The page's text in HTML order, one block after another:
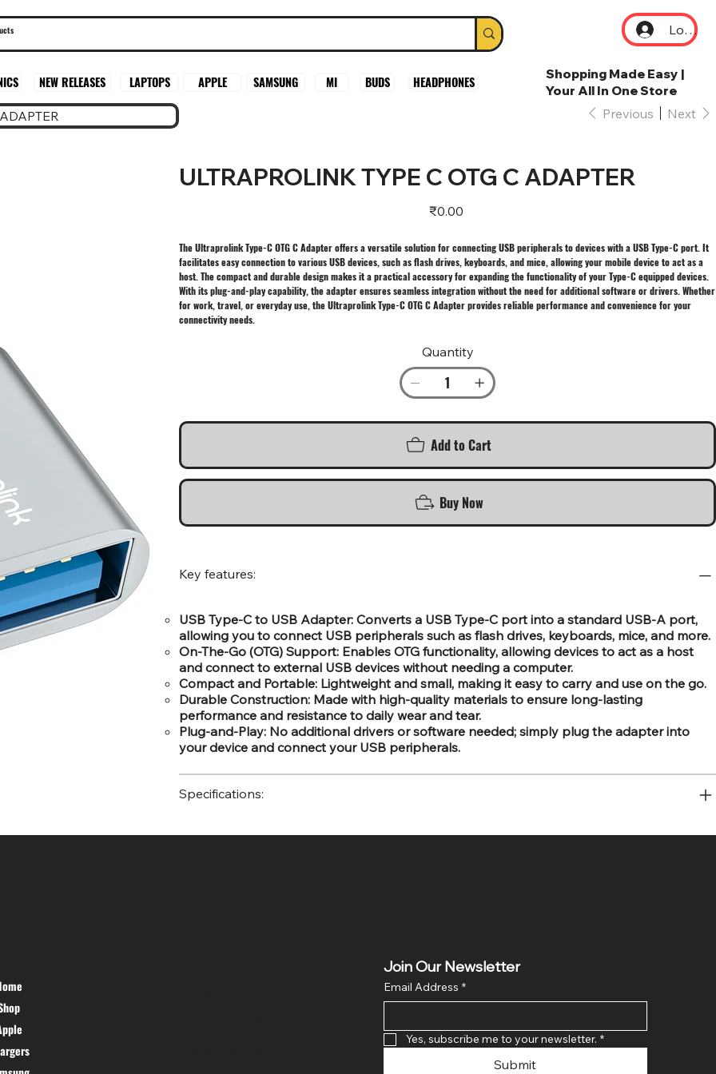
Log In
NEW RELEASES LAPTOPS APPLE SAMSUNG MI BUDS HEADPHONES
Shopping Made Easy |
Your All In One Store
Previous Next
ULTRAPROLINK TYPE C OTG C ADAPTER
Price
₹0.00
The Ultraprolink Type-C OTG C Adapter offers a versatile solution for connecting USB peripherals to devices with a USB Type-C port. It
facilitates easy connection to various USB devices, such as flash drives, keyboards, and mice, allowing your mobile device to act as a
host. The compact and durable design makes it a practical accessory for expanding the functionality of your Type-C equipped devices.
With its plug-and-play capability, the adapter ensures seamless integration without the need for additional software or drivers. Whether
for work, travel, or everyday use, the Ultraprolink Type-C OTG C Adapter provides reliable performance and convenience for your
connectivity needs.
Quantity
Add to Cart
Buy Now
Key features:
USB Type-C to USB Adapter: Converts a USB Type-C port into a standard USB-A port,
allowing you to connect USB peripherals such as flash drives, keyboards, mice, and more.
On-The-Go (OTG) Support: Enables OTG functionality, allowing devices to act as a host
and connect to external USB devices without needing a computer.
Compact and Portable: Lightweight and small, making it easy to carry and use on the go.
Durable Construction: Made with high-quality materials to ensure long-lasting
performance and resistance to daily wear and tear.
Plug-and-Play: No additional drivers or software needed; simply plug the adapter into
your device and connect your USB peripherals.
Specifications:
Join Our Newsletter
Email Address *
Yes, subscribe me to your newsletter. *
Submit